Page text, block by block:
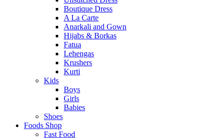
Boutique Dress
A La Carte
Anarkali and Gown
Hijabs & Borkas
Fatua
Lehengas
Krushers
Kurti
Kids
Boys
Girls
Babies
Shoes
Foods Shop
Fast Food